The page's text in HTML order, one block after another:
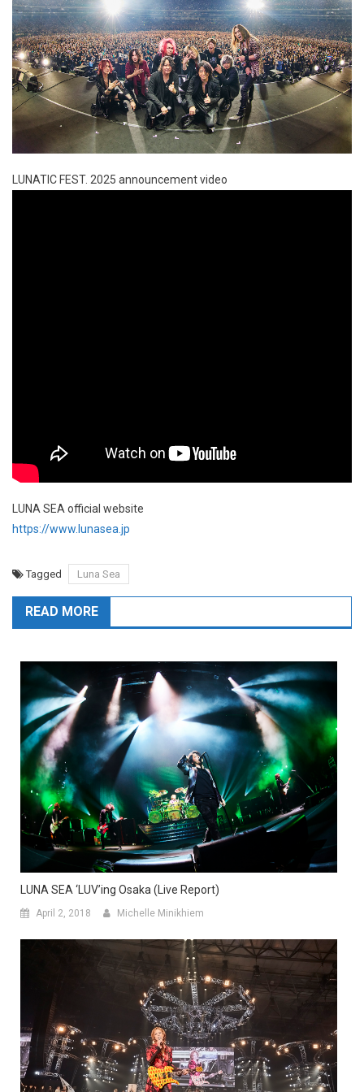
LUNATIC FEST. 2025 announcement video
LUNA SEA official website
https://www.lunasea.jp
Tagged Luna Sea
READ MORE
LUNA SEA ‘LUV’ing Osaka (Live Report)
April 2, 2018 Michelle Minikhiem